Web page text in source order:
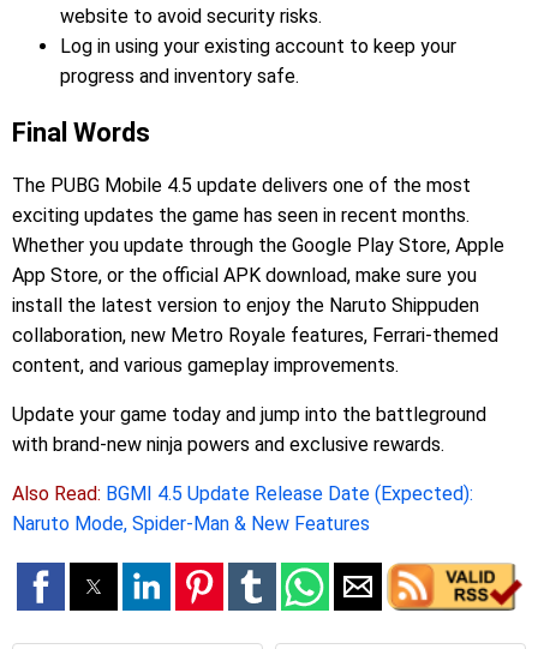
website to avoid security risks.
Log in using your existing account to keep your
progress and inventory safe.
Final Words
The PUBG Mobile 4.5 update delivers one of the most
exciting updates the game has seen in recent months.
Whether you update through the Google Play Store, Apple
App Store, or the official APK download, make sure you
install the latest version to enjoy the Naruto Shippuden
collaboration, new Metro Royale features, Ferrari-themed
content, and various gameplay improvements.
Update your game today and jump into the battleground
with brand-new ninja powers and exclusive rewards.
Also Read: BGMI 4.5 Update Release Date (Expected):
Naruto Mode, Spider-Man & New Features